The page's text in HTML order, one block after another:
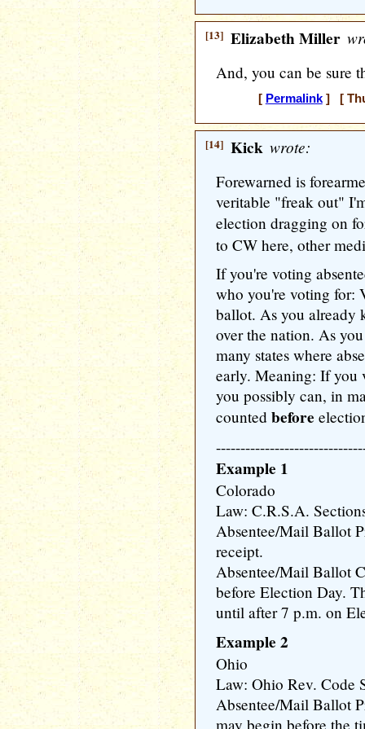
[13] Elizabeth Miller
And, you can be sure
[ Permalink] [
[14] Kick wrote:
Forewarned is
veritable "freak out"
election dragging on
to CW here, other
If you're voting
who you're voting for:
ballot. As you already
over the nation. As
many states where
early. Meaning: If you
you possibly can, in
counted before
Example 1
Colorado
Law: C.R.S.A.
Absentee/Mail Ballot
receipt.
Absentee/Mail Ballot
before Election Day.
until after 7 p.m. on
Example 2
Ohio
Law: Ohio Rev. Code
Absentee/Mail Ballot
may begin before the